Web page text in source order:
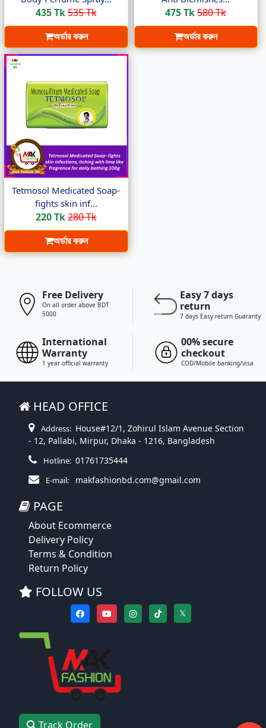
435 Tk535 Tk
অর্ডার করুন
475 Tk580 Tk
অর্ডার করুন
Tetmosol Medicated Soap-
fights skin inf...
220 Tk280 Tk
অর্ডার করুন
Free Delivery
On all order above BDT
5000
Easy 7 days
return
7 days Easy return Guaranty
International
Warranty
1 year official warranty
00% secure
checkout
COD/Mobile banking/visa
HEAD OFFICE
Address: House#12/1, Zohirul Islam Avenue Section
- 12, Pallabi, Mirpur, Dhaka - 1216, Bangladesh
Hotline: 01761735444
E-mail: makfashionbd.com@gmail.com
PAGE
About Ecommerce
Delivery Policy
Terms & Condition
Return Policy
FOLLOW US
𝕏
Track Order